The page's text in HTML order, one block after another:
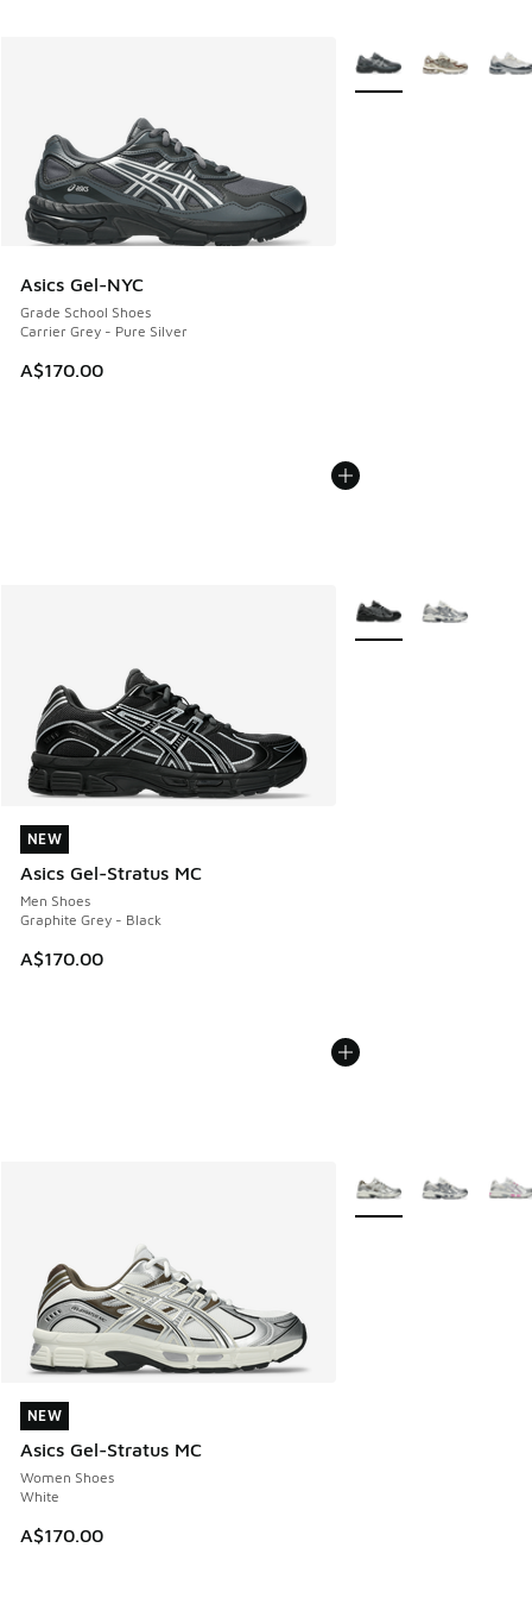
Asics Gel-NYC
Grade School Shoes
Carrier Grey - Pure Silver
A$170.00
More Colors Available
NEW
Asics Gel-Stratus MC
Men Shoes
Graphite Grey - Black
A$170.00
NEW
More Colors Available
NEW
Asics Gel-Stratus MC
Women Shoes
White
A$170.00
NEW
More Colors Available